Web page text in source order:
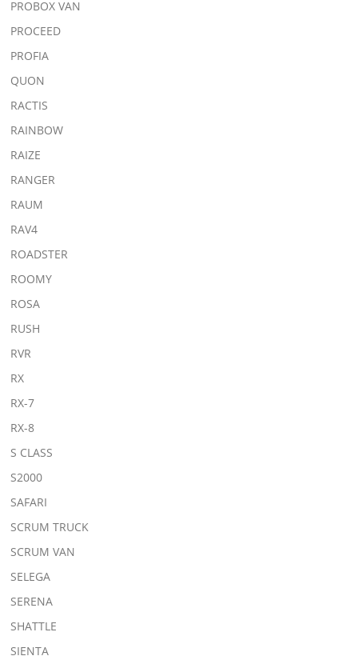
PROBOX VAN
PROCEED
PROFIA
QUON
RACTIS
RAINBOW
RAIZE
RANGER
RAUM
RAV4
ROADSTER
ROOMY
ROSA
RUSH
RVR
RX
RX-7
RX-8
S CLASS
S2000
SAFARI
SCRUM TRUCK
SCRUM VAN
SELEGA
SERENA
SHATTLE
SIENTA